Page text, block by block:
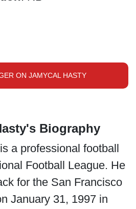
ON JAMYCAL HASTY
Biography
a professional football
Football League. He
for the San Francisco
January 31, 1997 in